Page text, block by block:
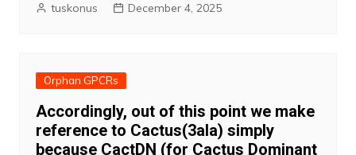
tuskonus December 4, 2025
Orphan GPCRs
Accordingly, out of this point we make
reference to Cactus(3ala) simply
because CactDN (for Cactus Dominant